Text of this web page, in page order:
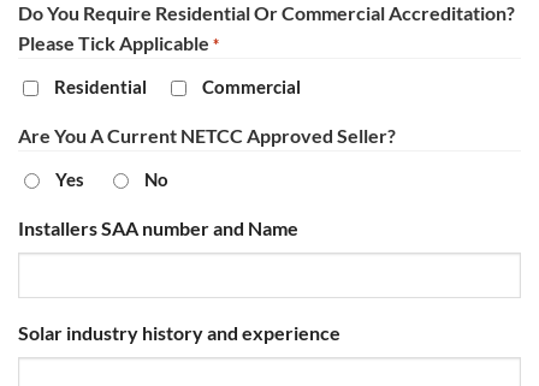
Do You Require Residential Or Commercial Accreditation?
Please Tick Applicable *
Residential Commercial
Are You A Current NETCC Approved Seller?
Yes No
Installers SAA number and Name
Solar industry history and experience